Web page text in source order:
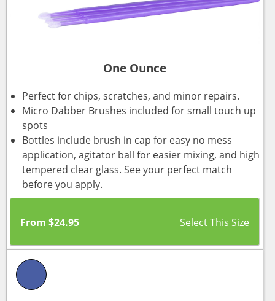
One Ounce
Perfect for chips, scratches, and minor repairs.
Micro Dabber Brushes included for small touch up
spots
Bottles include brush in cap for easy no mess
application, agitator ball for easier mixing, and high
tempered clear glass. See your perfect match
before you apply.
From $24.95